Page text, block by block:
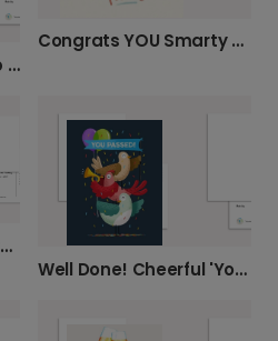
Send a Vibrant 'Hip Hip Hooray' Card
Congrats YOU Smarty Pants Card
Uplifting Botanical Cards for Growth
Well Done! Cheerful 'You Passed' Card